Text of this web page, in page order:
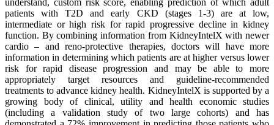
understand, custom risk score, enabling prediction of which adult
patients with T2D and early CKD (stages 1-3) are at low,
intermediate or high risk for rapid progressive decline in kidney
function. By combining information from KidneyIntelX with newer
cardio – and reno-protective therapies, doctors will have more
information in determining which patients are at higher versus lower
risk for rapid disease progression and may be able to more
appropriately target resources and guideline-recommended
treatments to advance kidney health. KidneyIntelX is supported by a
growing body of clinical, utility and health economic studies
(including a validation study of two large cohorts) and has